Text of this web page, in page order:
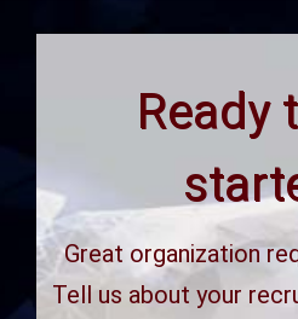
Ready
Great organization
Tell us about your